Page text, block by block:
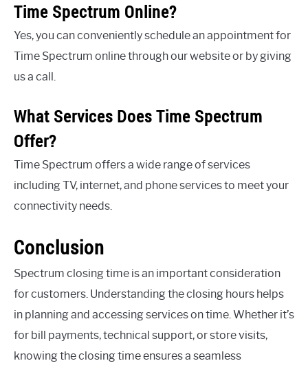
Time Spectrum Online?
Yes, you can conveniently schedule an appointment for
Time Spectrum online through our website or by giving
us a call.
What Services Does Time Spectrum
Offer?
Time Spectrum offers a wide range of services
including TV, internet, and phone services to meet your
connectivity needs.
Conclusion
Spectrum closing time is an important consideration
for customers. Understanding the closing hours helps
in planning and accessing services on time. Whether it’s
for bill payments, technical support, or store visits,
knowing the closing time ensures a seamless